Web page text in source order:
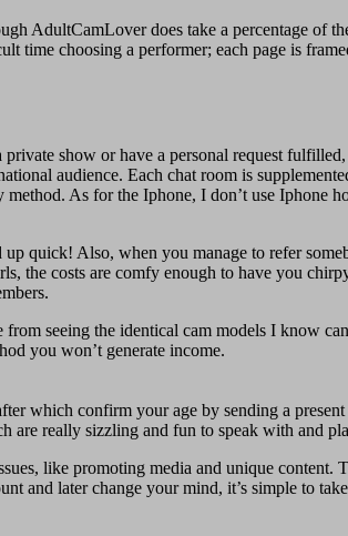
AdultCamLover does take a percentage
choosing a performer; each page is
show or have a personal request
audience. Each chat room is
As for the Iphone, I don’t use Iphone
quick! Also, when you manage to refer
the costs are comfy enough to have you
seeing the identical cam models I know
you won’t generate income.
which confirm your age by sending a
are really sizzling and fun to speak with and
like promoting media and unique content.
and later change your mind, it’s simple to